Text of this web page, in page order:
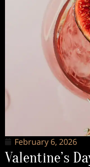
February 6, 2026
Valentine’s